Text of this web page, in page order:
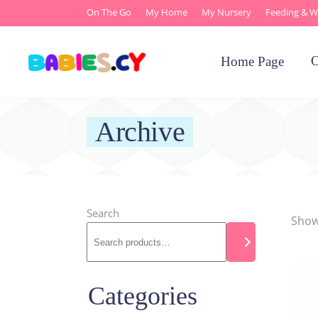
On The Go My Home My Nursery Feeding &
Home Page
Archive
Search
Categories